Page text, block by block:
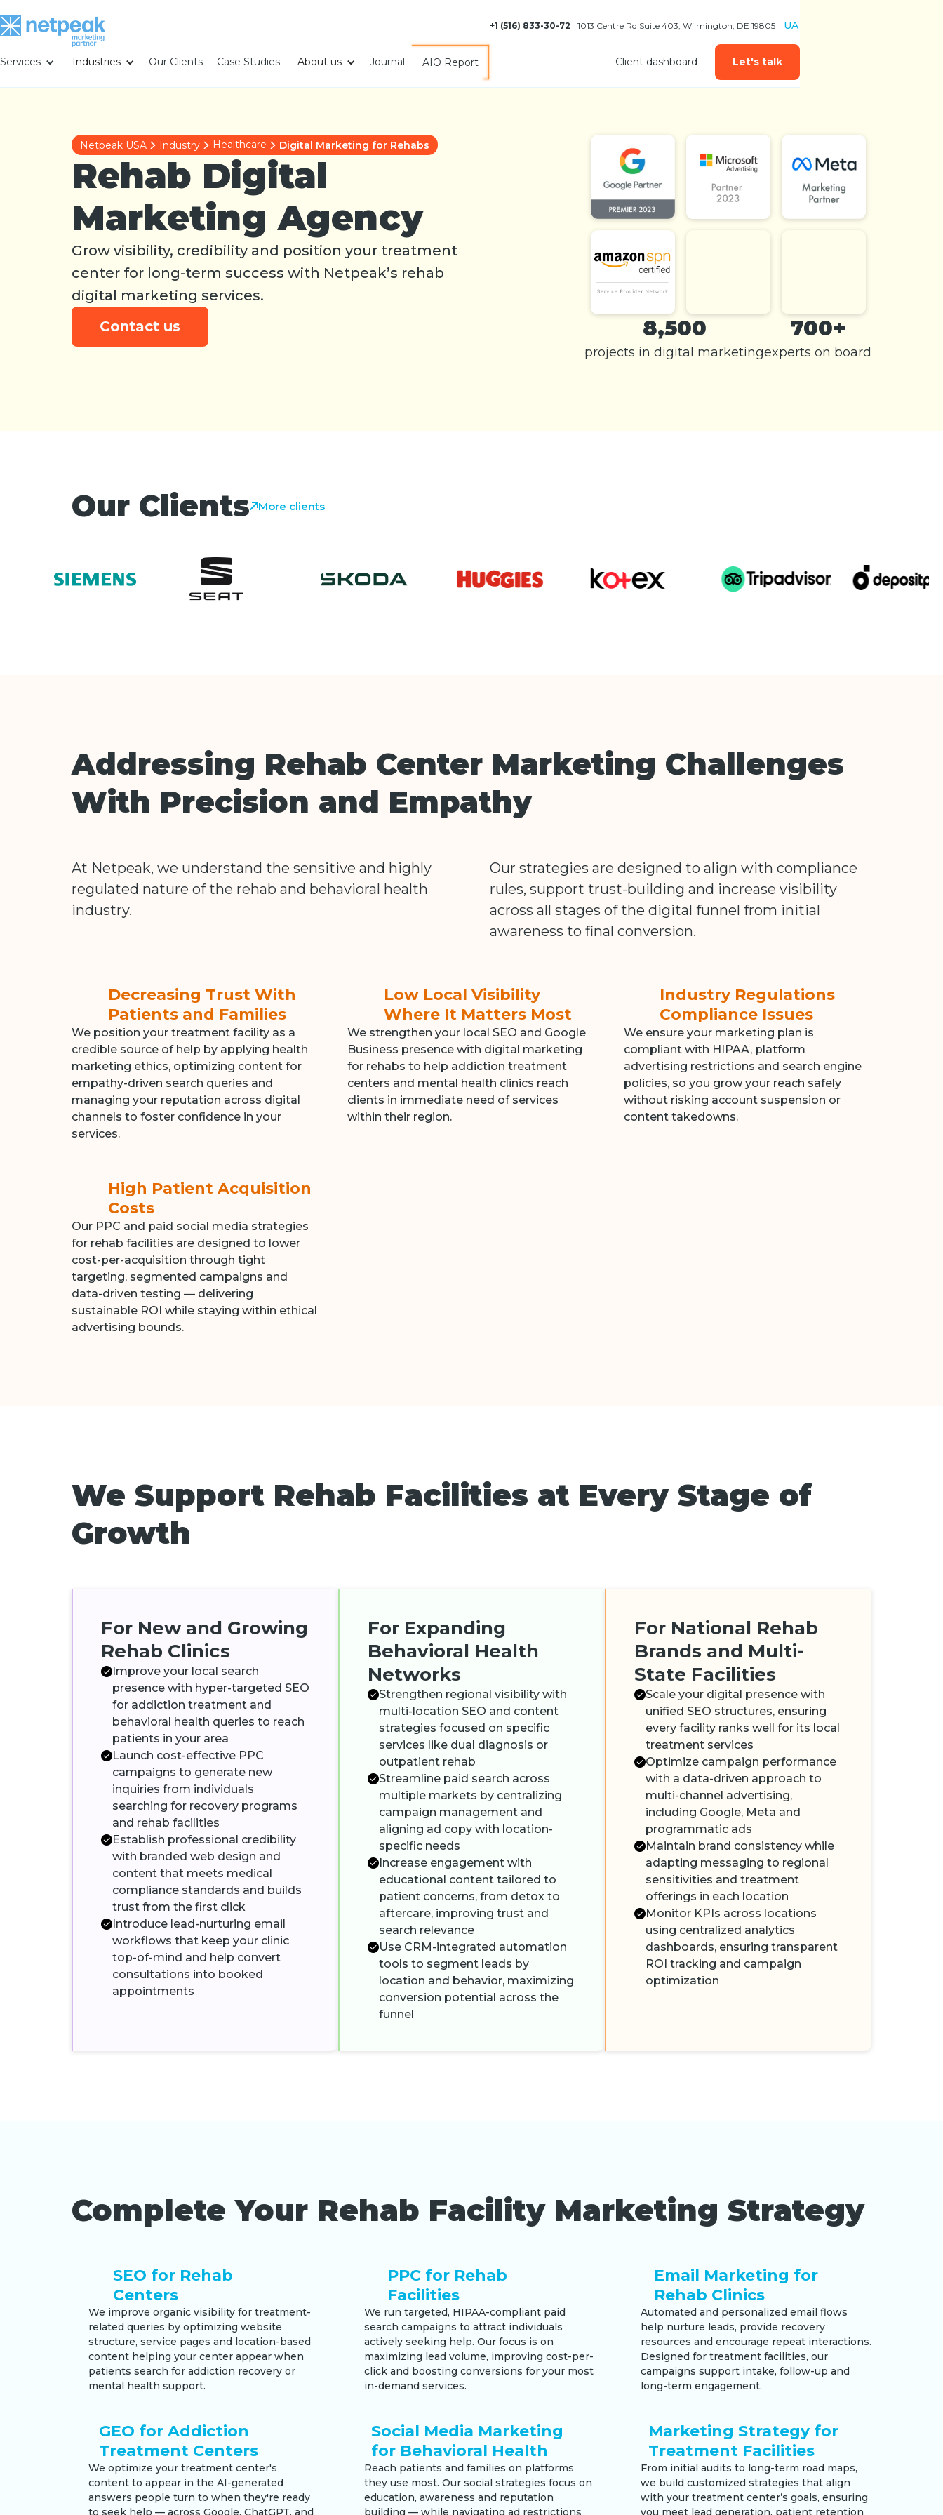
+1 (516) 833-30-72 1013 Centre Rd Suite 403, Wilmington, DE 19805 UA
Services Industries Our Clients Case Studies About us Journal AIO Report Client dashboard Let's talk
Netpeak USA Industry Healthcare Digital Marketing for Rehabs
Rehab Digital
Marketing Agency
Grow visibility, credibility and position your treatment
center for long-term success with Netpeak’s rehab
digital marketing services.
Contact us
8,500
projects in digital marketing
700+
experts on board
Our Clients More clients
Addressing Rehab Center Marketing Challenges
With Precision and Empathy
At Netpeak, we understand the sensitive and highly
regulated nature of the rehab and behavioral health
industry.
Our strategies are designed to align with compliance
rules, support trust-building and increase visibility
across all stages of the digital funnel from initial
awareness to final conversion.
Decreasing Trust With
Patients and Families
We position your treatment facility as a
credible source of help by applying health
marketing ethics, optimizing content for
empathy-driven search queries and
managing your reputation across digital
channels to foster confidence in your
services.
Low Local Visibility
Where It Matters Most
We strengthen your local SEO and Google
Business presence with digital marketing
for rehabs to help addiction treatment
centers and mental health clinics reach
clients in immediate need of services
within their region.
Industry Regulations
Compliance Issues
We ensure your marketing plan is
compliant with HIPAA, platform
advertising restrictions and search engine
policies, so you grow your reach safely
without risking account suspension or
content takedowns.
High Patient Acquisition
Costs
Our PPC and paid social media strategies
for rehab facilities are designed to lower
cost-per-acquisition through tight
targeting, segmented campaigns and
data-driven testing — delivering
sustainable ROI while staying within ethical
advertising bounds.
We Support Rehab Facilities at Every Stage of
Growth
For New and Growing
Rehab Clinics
Improve your local search
presence with hyper-targeted SEO
for addiction treatment and
behavioral health queries to reach
patients in your area
Launch cost-effective PPC
campaigns to generate new
inquiries from individuals
searching for recovery programs
and rehab facilities
Establish professional credibility
with branded web design and
content that meets medical
compliance standards and builds
trust from the first click
Introduce lead-nurturing email
workflows that keep your clinic
top-of-mind and help convert
consultations into booked
appointments
For Expanding
Behavioral Health
Networks
Strengthen regional visibility with
multi-location SEO and content
strategies focused on specific
services like dual diagnosis or
outpatient rehab
Streamline paid search across
multiple markets by centralizing
campaign management and
aligning ad copy with location-
specific needs
Increase engagement with
educational content tailored to
patient concerns, from detox to
aftercare, improving trust and
search relevance
Use CRM-integrated automation
tools to segment leads by
location and behavior, maximizing
conversion potential across the
funnel
For National Rehab
Brands and Multi-
State Facilities
Scale your digital presence with
unified SEO structures, ensuring
every facility ranks well for its local
treatment services
Optimize campaign performance
with a data-driven approach to
multi-channel advertising,
including Google, Meta and
programmatic ads
Maintain brand consistency while
adapting messaging to regional
sensitivities and treatment
offerings in each location
Monitor KPIs across locations
using centralized analytics
dashboards, ensuring transparent
ROI tracking and campaign
optimization
Complete Your Rehab Facility Marketing Strategy
SEO for Rehab
Centers
We improve organic visibility for treatment-
related queries by optimizing website
structure, service pages and location-based
content helping your center appear when
patients search for addiction recovery or
mental health support.
PPC for Rehab
Facilities
We run targeted, HIPAA-compliant paid
search campaigns to attract individuals
actively seeking help. Our focus is on
maximizing lead volume, improving cost-per-
click and boosting conversions for your most
in-demand services.
Email Marketing for
Rehab Clinics
Automated and personalized email flows
help nurture leads, provide recovery
resources and encourage repeat interactions.
Designed for treatment facilities, our
campaigns support intake, follow-up and
long-term engagement.
GEO for Addiction
Treatment Centers
We optimize your treatment center's
content to appear in the AI-generated
answers people turn to when they're ready
to seek help — across Google, ChatGPT, and
Social Media Marketing
for Behavioral Health
Reach patients and families on platforms
they use most. Our social strategies focus on
education, awareness and reputation
building — while navigating ad restrictions
Marketing Strategy for
Treatment Facilities
From initial audits to long-term road maps,
we build customized strategies that align
with your treatment center’s goals, ensuring
you meet lead generation, patient retention